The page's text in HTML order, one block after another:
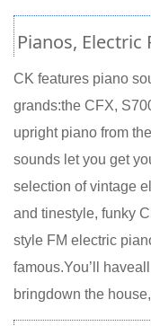
Pianos, Electric
CK features piano
grands:the CFX,
upright piano from
sounds let you get
selection of vintage
and tinestyle, funky
style FM electric
famous.You’ll
bringdown the